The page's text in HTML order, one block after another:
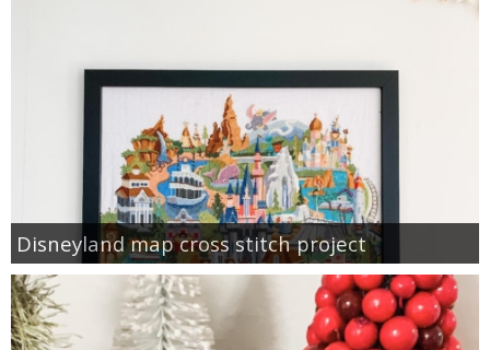
Disneyland map cross stitch project